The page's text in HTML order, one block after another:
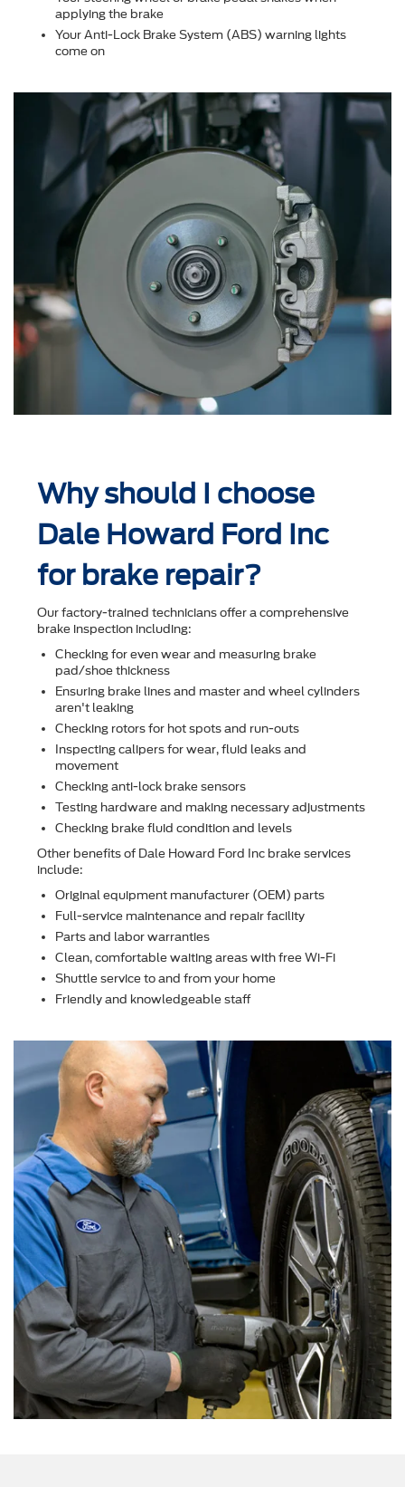
applying the brake
Your Anti-Lock Brake System (ABS) warning lights
come on
Why should I choose
Dale Howard Ford Inc
for brake repair?
Our factory-trained technicians offer a comprehensive
brake inspection including:
Checking for even wear and measuring brake
pad/shoe thickness
Ensuring brake lines and master and wheel cylinders
aren't leaking
Checking rotors for hot spots and run-outs
Inspecting calipers for wear, ﬂuid leaks and
movement
Checking anti-lock brake sensors
Testing hardware and making necessary adjustments
Checking brake ﬂuid condition and levels
Other beneﬁts of Dale Howard Ford Inc brake services
include:
Original equipment manufacturer (OEM) parts
Full-service maintenance and repair facility
Parts and labor warranties
Clean, comfortable waiting areas with free Wi-Fi
Shuttle service to and from your home
Friendly and knowledgeable staff